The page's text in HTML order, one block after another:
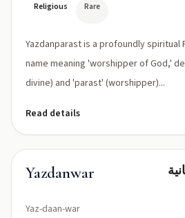
Religious Rare
Yazdanparast is a profoundly spiritual
name meaning 'worshipper of God,'
divine) and 'parast' (worshipper)...
Read details
Yazdanwar
Yaz-daan-war